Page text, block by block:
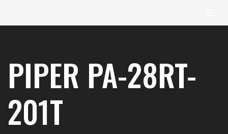
content
PIPER PA-28RT-
201T